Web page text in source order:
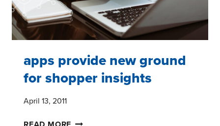
apps provide new ground
for shopper insights
April 13, 2011
APPS